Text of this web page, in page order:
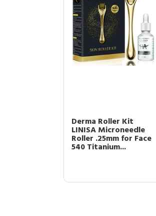
Derma Roller Kit
LINISA Microneedle
Roller .25mm for Face
540 Titanium...